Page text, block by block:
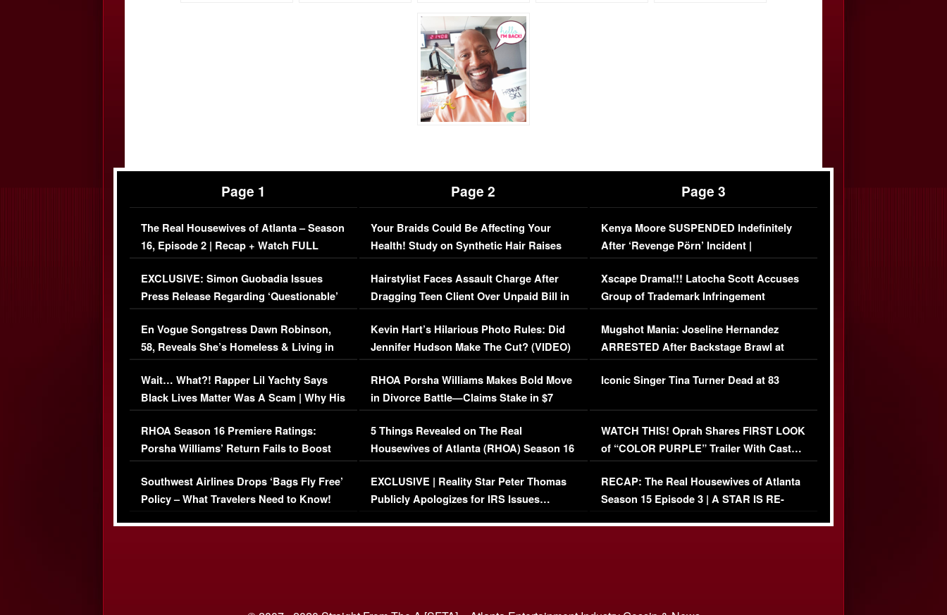
Page 1
The Real Housewives of Atlanta – Season
16, Episode 2 | Recap + Watch FULL
Episode (VIDEO)
EXCLUSIVE: Simon Guobadia Issues
Press Release Regarding ‘Questionable’
Immigration Issue
En Vogue Songstress Dawn Robinson,
58, Reveals She’s Homeless & Living in
Her Car (VIDEO)
Wait… What?! Rapper Lil Yachty Says
Black Lives Matter Was A Scam | Why His
Comments Were Reckless
RHOA Season 16 Premiere Ratings:
Porsha Williams’ Return Fails to Boost
Series-Low Viewership
Southwest Airlines Drops ‘Bags Fly Free’
Policy – What Travelers Need to Know!
Page 2
Your Braids Could Be Affecting Your
Health! Study on Synthetic Hair Raises
Concerns (VIDEO)
Hairstylist Faces Assault Charge After
Dragging Teen Client Over Unpaid Bill in
Viral Video
Kevin Hart’s Hilarious Photo Rules: Did
Jennifer Hudson Make The Cut? (VIDEO)
RHOA Porsha Williams Makes Bold Move
in Divorce Battle—Claims Stake in $7
Million Mansion!
5 Things Revealed on The Real
Housewives of Atlanta (RHOA) Season 16
Episode 1 | WATCH FULL EPISODE
(VIDEO)
EXCLUSIVE | Reality Star Peter Thomas
Publicly Apologizes for IRS Issues…
Page 3
Kenya Moore SUSPENDED Indefinitely
After ‘Revenge Pörn’ Incident |
EXCLUSIVE DETAILS
Xscape Drama!!! Latocha Scott Accuses
Group of Trademark Infringement
[EXCLUSIVE]
Mugshot Mania: Joseline Hernandez
ARRESTED After Backstage Brawl at
Mayweather Fight
Iconic Singer Tina Turner Dead at 83
WATCH THIS! Oprah Shares FIRST LOOK
of “COLOR PURPLE” Trailer With Cast…
(VIDEO)
RECAP: The Real Housewives of Atlanta
Season 15 Episode 3 | A STAR IS RE-